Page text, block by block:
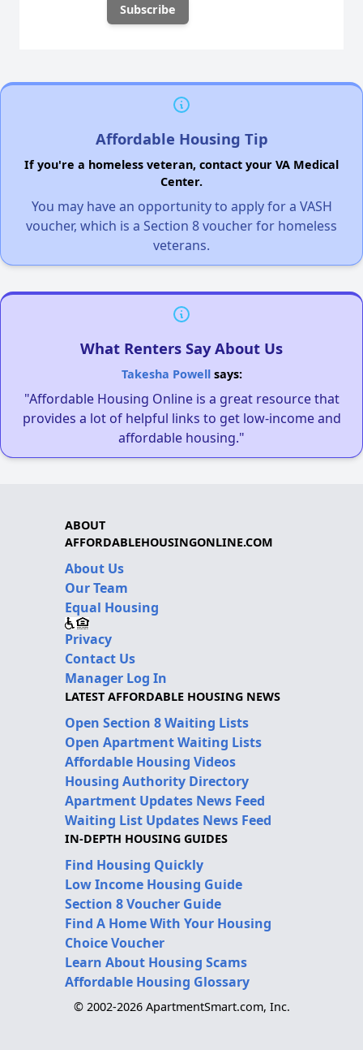
Affordable Housing Tip
If you're a homeless veteran, contact your VA Medical
Center.
You may have an opportunity to apply for a VASH
voucher, which is a Section 8 voucher for homeless
veterans.
What Renters Say About Us
Takesha Powellsays:
"Affordable Housing Online is a great resource that
provides a lot of helpful links to get low-income and
affordable housing."
ABOUT
AFFORDABLEHOUSINGONLINE.COM
About Us
Our Team
Equal Housing
Privacy
Contact Us
Manager Log In
LATEST AFFORDABLE HOUSING NEWS
Open Section 8 Waiting Lists
Open Apartment Waiting Lists
Affordable Housing Videos
Housing Authority Directory
Apartment Updates News Feed
Waiting List Updates News Feed
IN-DEPTH HOUSING GUIDES
Find Housing Quickly
Low Income Housing Guide
Section 8 Voucher Guide
Find A Home With Your Housing
Choice Voucher
Learn About Housing Scams
Affordable Housing Glossary
© 2002-2026 ApartmentSmart.com, Inc.